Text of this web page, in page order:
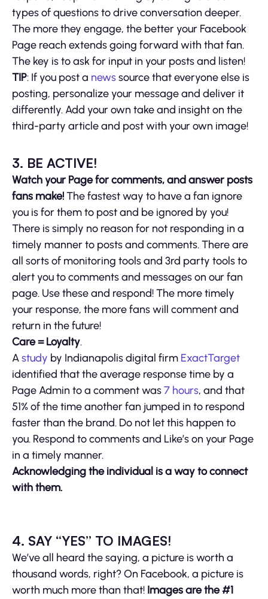
types of questions to drive conversation deeper.
The more they engage, the better your Facebook
Page reach extends going forward with that fan.
The key is to ask for input in your posts and listen!
TIP: If you post a newssource that everyone else is
posting, personalize your message and deliver it
differently. Add your own take and insight on the
third-party article and post with your own image!
3. BE ACTIVE!
Watch your Page for comments, and answer posts
fans make!The fastest way to have a fan ignore
you is for them to post and be ignored by you!
There is simply no reason for not responding in a
timely manner to posts and comments. There are
all sorts of monitoring tools and 3rd party tools to
alert you to comments and messages on our fan
page. Use these and respond! The more timely
your response, the more fans will comment and
return in the future!
Care = Loyalty.
Astudy by Indianapolis digital firm ExactTarget
identified that the average response time by a
Page Admin to a comment was7 hours, and that
51% of the time another fan jumped in to respond
faster than the brand. Do not let this happen to
you. Respond to comments and Like’s on your Page
in a timely manner.
Acknowledging the individual is a way to connect
with them.
4. SAY “YES” TO IMAGES!
We’ve all heard the saying, a picture is worth a
thousand words, right? On Facebook, a picture is
worth much more than that! Images are the #1